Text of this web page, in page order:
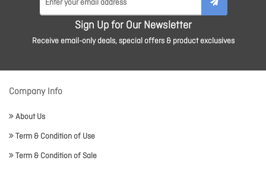
Sign Up for Our Newsletter
Receive email-only deals, special offers & product exclusives
Company Info
About Us
Term & Condition of Use
Term & Condition of Sale